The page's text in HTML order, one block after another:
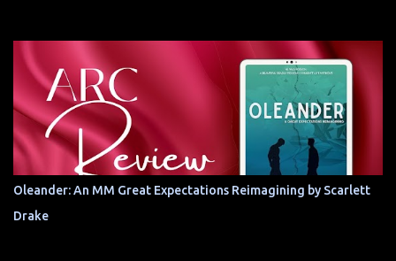
Oleander: An MM Great Expectations Reimagining by Scarlett
Drake